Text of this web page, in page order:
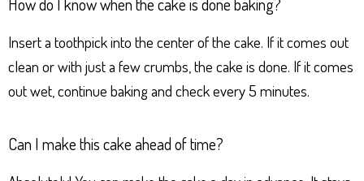
Insert a toothpick into the center of the cake. If it comes out
clean or with just a few crumbs, the cake is done. If it comes
out wet, continue baking and check every 5 minutes.
Can I make this cake ahead of time?